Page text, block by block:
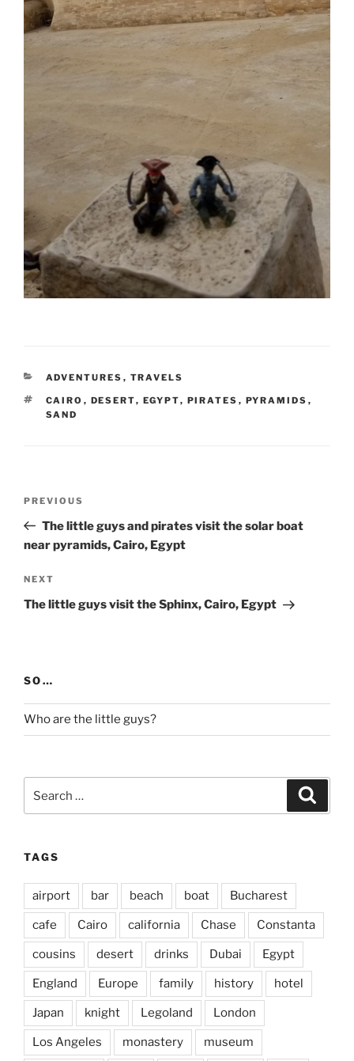
CATEGORIES
ADVENTURES , TRAVELS
TAGS
CAIRO , DESERT, EGYPT, PIRATES , PYRAMIDS ,
SAND
Previous
Post
PREVIOUS
The little guys and pirates visit the solar boat
near pyramids, Cairo, Egypt
Next
Post
NEXT
The little guys visit the Sphinx, Cairo, Egypt
SO…
Who are the little guys?
for:
TAGS
airport bar beach boat Bucharest
cafe Cairo california Chase Constanta
cousins desert drinks Dubai Egypt
England Europe family history hotel
Japan knight Legoland London
Los Angeles monastery museum